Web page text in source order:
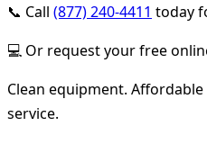
📞 Call (877) 240-4411 today
💻 Or request your free
Clean equipment.
service.